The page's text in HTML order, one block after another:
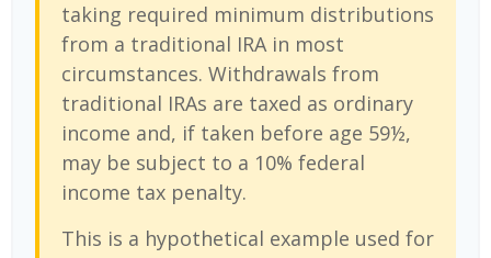
taking required minimum distributions
from a traditional IRA in most
circumstances. Withdrawals from
traditional IRAs are taxed as ordinary
income and, if taken before age 59½,
may be subject to a 10% federal
income tax penalty.
This is a hypothetical example used for